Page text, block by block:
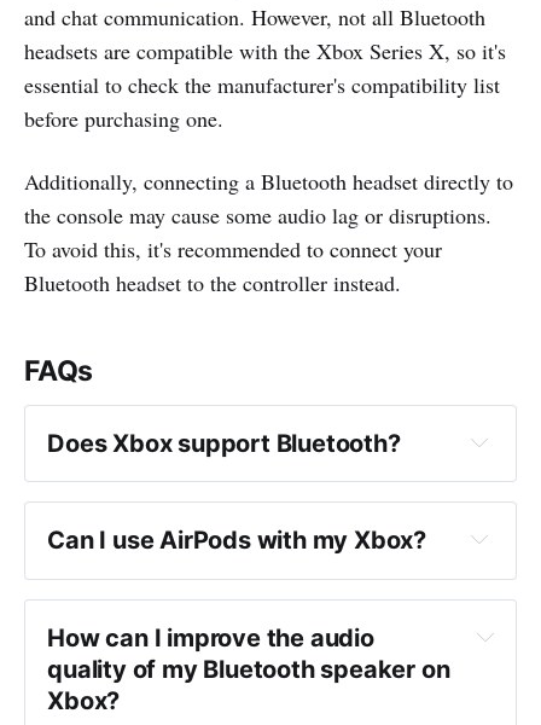
and chat communication. However, not all Bluetooth
headsets are compatible with the Xbox Series X, so it's
essential to check the manufacturer's compatibility list
before purchasing one.
Additionally, connecting a Bluetooth headset directly to
the console may cause some audio lag or disruptions.
To avoid this, it's recommended to connect your
Bluetooth headset to the controller instead.
FAQs
Does Xbox support Bluetooth?
Can I use AirPods with my Xbox?
How can I improve the audio
quality of my Bluetooth speaker on
Xbox?